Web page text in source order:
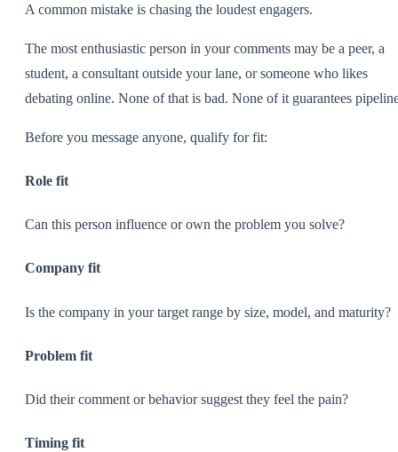
A common mistake is chasing the loudest engagers.
The most enthusiastic person in your comments may be a peer, a
student, a consultant outside your lane, or someone who likes
debating online. None of that is bad. None of it guarantees
Before you message anyone, qualify for fit:
Role fit
Can this person influence or own the problem you solve?
Company fit
Is the company in your target range by size, model, and maturity?
Problem fit
Did their comment or behavior suggest they feel the pain?
Timing fit